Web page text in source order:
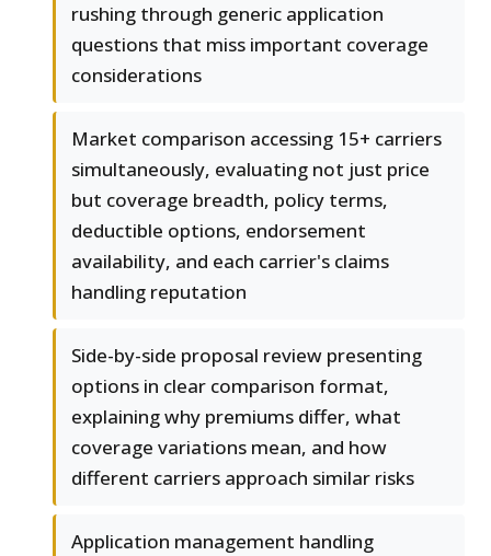
rushing through generic application
questions that miss important coverage
considerations
Market comparison accessing 15+ carriers
simultaneously, evaluating not just price
but coverage breadth, policy terms,
deductible options, endorsement
availability, and each carrier's claims
handling reputation
Side-by-side proposal review presenting
options in clear comparison format,
explaining why premiums differ, what
coverage variations mean, and how
different carriers approach similar risks
Application management handling